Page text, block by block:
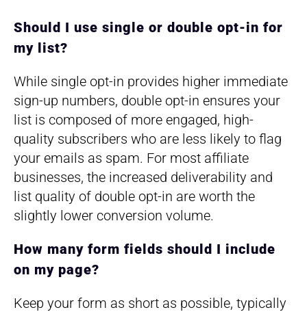
Should I use single or double opt-in for
my list?
While single opt-in provides higher immediate
sign-up numbers, double opt-in ensures your
list is composed of more engaged, high-
quality subscribers who are less likely to flag
your emails as spam. For most affiliate
businesses, the increased deliverability and
list quality of double opt-in are worth the
slightly lower conversion volume.
How many form fields should I include
on my page?
Keep your form as short as possible, typically